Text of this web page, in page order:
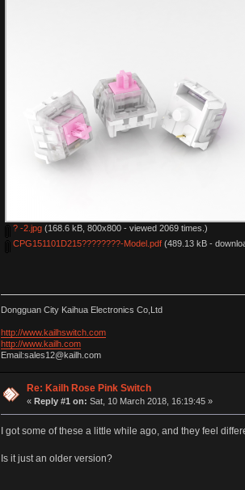
? -2.jpg (168.6 kB, 800x800 - viewed 2069 times.)
CPG151101D215????????-Model.pdf (489.13 kB -
Dongguan City Kaihua Electronics Co,Ltd
http://www.kailhswitch.com
http://www.kailh.com
Email:sales12@kailh.com
Re: Kailh Rose Pink Switch
«Reply #1 on: Sat, 10 March 2018, 16:19:45 »
I got some of these a little while ago, and they feel
Is it just an older version?